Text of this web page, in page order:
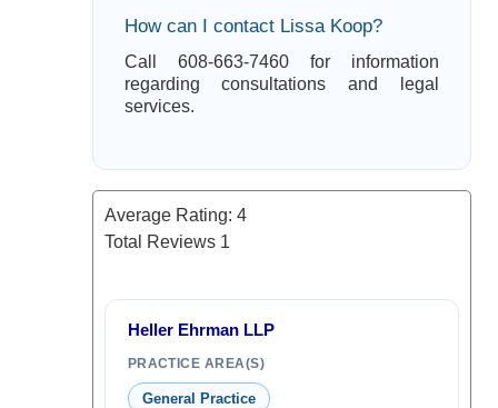
How can I contact Lissa Koop?
Call 608-663-7460 for information
regarding consultations and legal
services.
Average Rating: 4
Total Reviews 1
Heller Ehrman LLP
PRACTICE AREA(S)
General Practice